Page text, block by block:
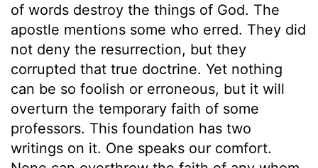
of words destroy the things of God. The
apostle mentions some who erred. They did
not deny the resurrection, but they
corrupted that true doctrine. Yet nothing
can be so foolish or erroneous, but it will
overturn the temporary faith of some
professors. This foundation has two
writings on it. One speaks our comfort.